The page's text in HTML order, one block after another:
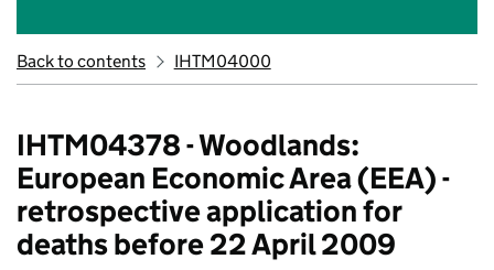
Back to contents IHTM04000
IHTM04378 - Woodlands:
European Economic Area (EEA) -
retrospective application for
deaths before 22 April 2009